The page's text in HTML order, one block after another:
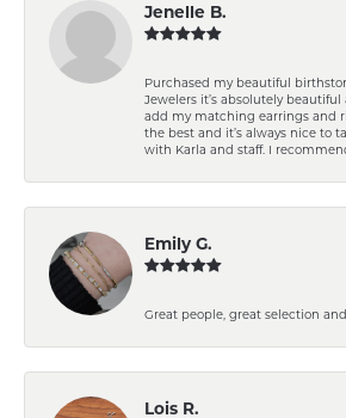
Jenelle B.
Purchased my beautiful
Jewelers it’s absolutely
add my matching earrings and
the best and it’s always nice to
with Karla and staff. I
Emily G.
Great people, great selection
Lois R.